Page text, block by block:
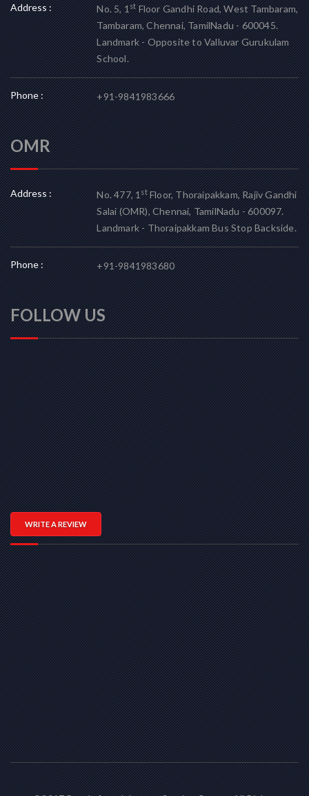
Address : No. 5, 1stFloor Gandhi Road, West Tambaram,
Tambaram, Chennai, TamilNadu - 600045.
Landmark - Opposite to Valluvar Gurukulam
School.
Phone : +91-9841983666
OMR
Address : No. 477, 1stFloor, Thoraipakkam, Rajiv Gandhi
Salai (OMR), Chennai, TamilNadu - 600097.
Landmark - Thoraipakkam Bus Stop Backside.
Phone : +91-9841983680
FOLLOW US
WRITE A REVIEW